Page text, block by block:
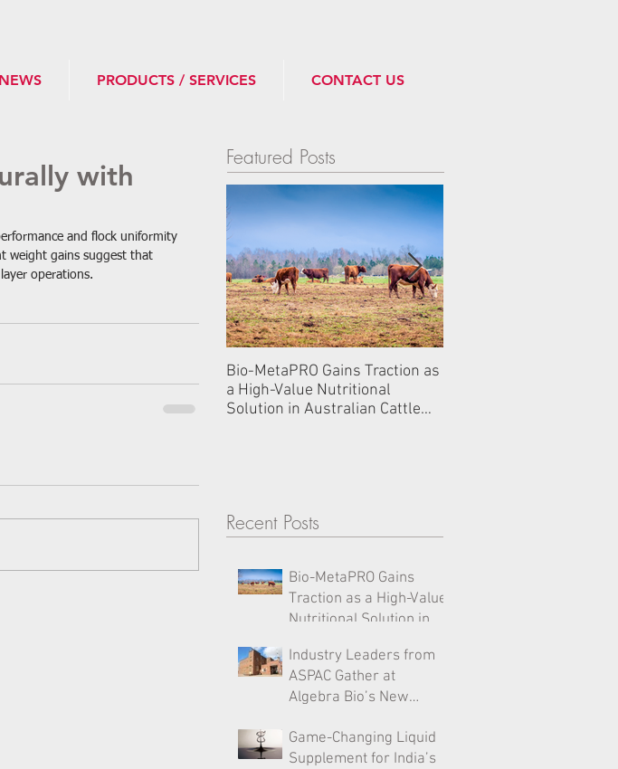
NEWS PRODUCTS / SERVICES CONTACT US
with
and flock uniformity
weight gains suggest that
operations.
Featured Posts
Bio-MetaPRO Gains Traction as
a High-Value Nutritional
Solution in Australian Cattle
Recent Posts
Bio-MetaPRO Gains
Traction as a High-Value
Nutritional Solution in
Industry Leaders from
ASPAC Gather at
Algebra Bio’s New
Cockatoo Island for
High-Level Industry
Game-Changing Liquid
Supplement for India’s